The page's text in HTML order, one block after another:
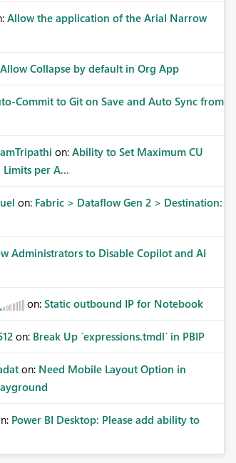
Allow the application of the Arial Narrow
Allow Collapse by default in Org App
Commit to Git on Save and Auto Sync from
on: Ability to Set Maximum CU
per A...
on: Fabric > Dataflow Gen 2 > Destination:
Administrators to Disable Copilot and AI
on: Static outbound IP for Notebook
on: Break Up `expressions.tmdl` in PBIP
on: Need Mobile Layout Option in
Power BI Desktop: Please add ability to